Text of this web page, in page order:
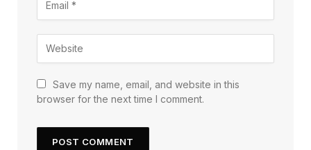
Save my name, email, and website in this
browser for the next time I comment.